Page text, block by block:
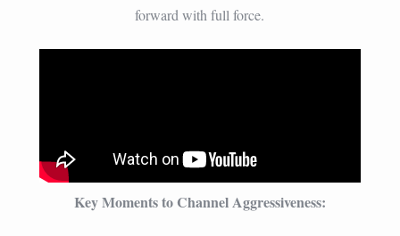
forward with full force.
Key Moments to Channel Aggressiveness: